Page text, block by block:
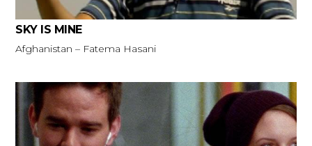
SKY IS MINE
Afghanistan – Fatema Hasani